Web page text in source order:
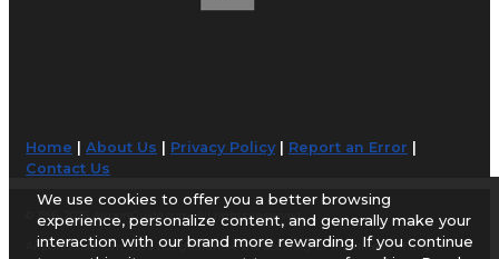
Home |About Us Privacy Policy| Report an Error
Contact Us
© 1998-2026 AirportGuide.com. All rights reserved.
AirportGuide.com does not guarantee the accuracy or timeliness of any
We use cookies to offer you a better browsing
experience, personalize content, and generally make your
interaction with our brand more rewarding. If you continue